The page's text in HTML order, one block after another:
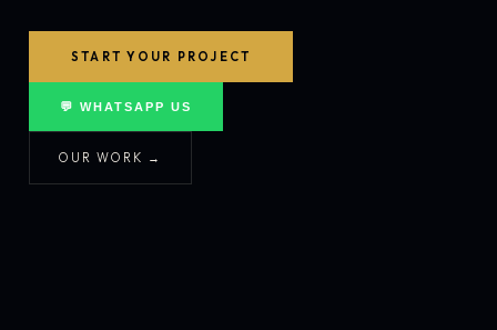
START YOUR PROJECT
💬 WHATSAPP US
OUR WORK →